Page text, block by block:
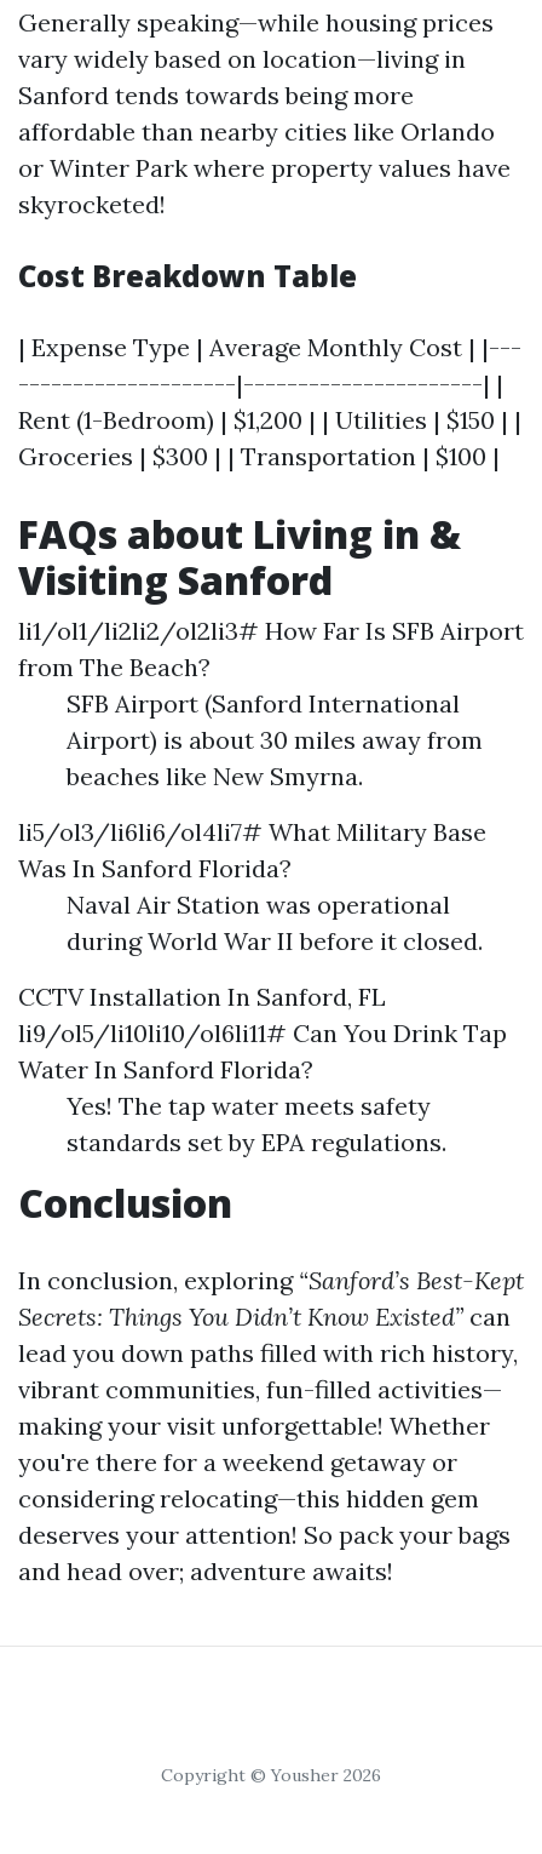
Generally speaking—while housing prices
vary widely based on location—living in
Sanford tends towards being more
affordable than nearby cities like Orlando
or Winter Park where property values have
skyrocketed!
Cost Breakdown Table
| Expense Type | Average Monthly Cost | |---
--------------------|----------------------| |
Rent (1-Bedroom) | $1,200 | | Utilities | $150 | |
Groceries | $300 | | Transportation | $100 |
FAQs about Living in &
Visiting Sanford
li1/ol1/li2li2/ol2li3# How Far Is SFB Airport
from The Beach?
SFB Airport (Sanford International
Airport) is about 30 miles away from
beaches like New Smyrna.
li5/ol3/li6li6/ol4li7# What Military Base
Was In Sanford Florida?
Naval Air Station was operational
during World War II before it closed.
CCTV Installation In Sanford, FL
li9/ol5/li10li10/ol6li11# Can You Drink Tap
Water In Sanford Florida?
Yes! The tap water meets safety
standards set by EPA regulations.
Conclusion
In conclusion, exploring “Sanford’s Best-Kept
Secrets: Things You Didn’t Know Existed” can
lead you down paths filled with rich history,
vibrant communities, fun-filled activities—
making your visit unforgettable! Whether
you're there for a weekend getaway or
considering relocating—this hidden gem
deserves your attention! So pack your bags
and head over; adventure awaits!
Copyright © Yousher 2026